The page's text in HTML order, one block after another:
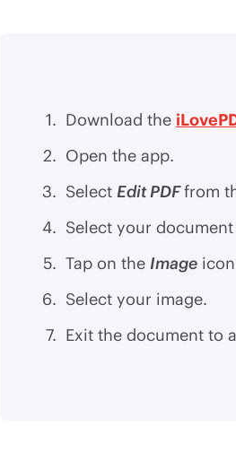
Download the
Open the app.
Select Edit PDFfrom
Select your
Tap on the Image
Select your image.
Exit the document to